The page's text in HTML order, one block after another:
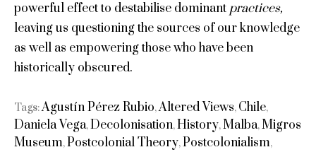
powerful effect to destabilise dominant practices,
leaving us questioning the sources of our knowledge
as well as empowering those who have been
historically obscured.
Tags:Agustín Pérez Rubio,Altered Views, Chile,
Daniela Vega,Decolonisation,History,Malba,Migros
Museum,Postcolonial Theory,Postcolonialism,